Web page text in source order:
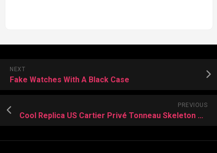
NEXT
Fake Watches With A Black Case
PREVIOUS
Cool Replica US Cartier Privé Tonneau Skeleton Dual Time